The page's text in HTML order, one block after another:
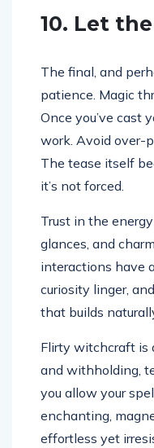
10. Let
The final, and
patience. Magic
Once you’ve cast
work. Avoid over-
The tease itself
it’s not forced.
Trust in the
glances, and
interactions have
curiosity linger,
that builds
Flirty witchcraft is
and withholding,
you allow your
enchanting,
effortless yet